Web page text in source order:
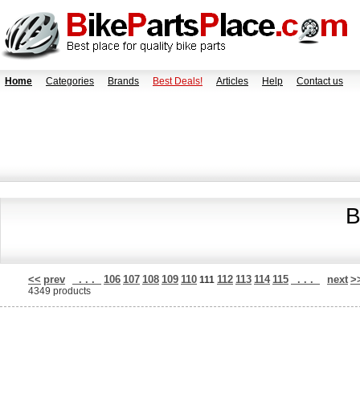
Home Categories Brands Best Deals! Articles Help Contact us
<< prev . . . 106 107 108 109 110 111 112 113 114 115 . . . next
4349 products